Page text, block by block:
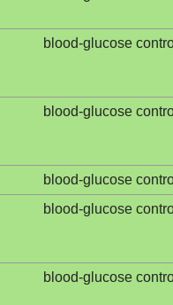
blood-glucose
blood-glucose
blood-glucose
blood-glucose
blood-glucose